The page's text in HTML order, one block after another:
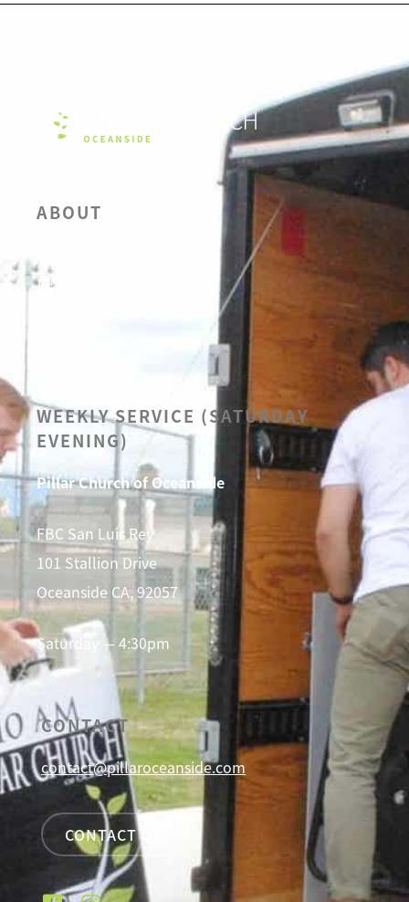
ABOUT
LEADERSHIP
WEEKLY SERVICE (SATURDAY
EVENING)
Pillar Church of Oceanside
FBC San Luis Rey
101 Stallion Drive
Oceanside CA, 92057
Saturday — 4:30pm
CONTACT
contact@pillaroceanside.com
CONTACT US